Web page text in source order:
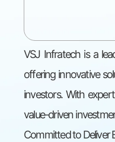
VSJ Infratech is a
offering innovative
investors. With
value-driven
Committed to Deliver